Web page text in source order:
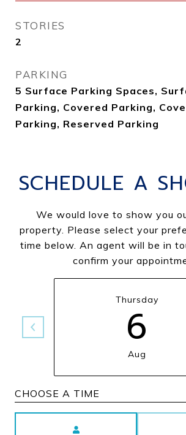
STORIES
2
PARKING
5 Surface Parking Spaces,
Parking, Covered Parking,
Parking, Reserved Parking
SCHEDULE A
We would love to show you
property. Please select your
time below. An agent will be in
confirm your
Thursday
6
Aug